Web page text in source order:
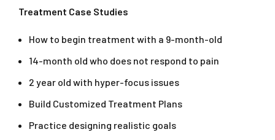
Treatment Case Studies
How to begin treatment with a 9-month-old
14-month old who does not respond to pain
2 year old with hyper-focus issues
Build Customized Treatment Plans
Practice designing realistic goals